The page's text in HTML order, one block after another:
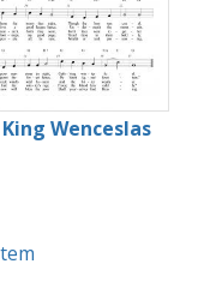
Wenceslas